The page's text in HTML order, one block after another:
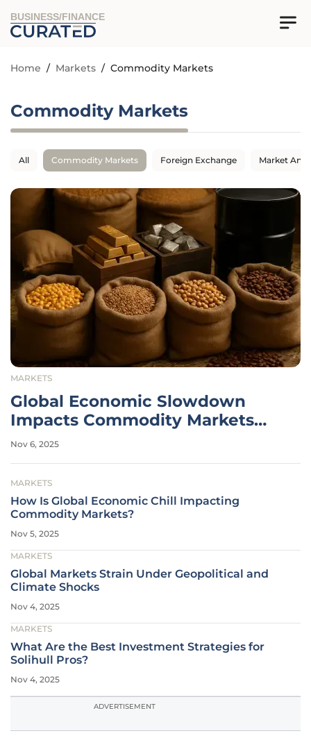
BUSINESS/FINANCE
Home / Markets / Commodity Markets
Commodity Markets
All Commodity Markets Foreign Exchange Market
MARKETS
Global Economic Slowdown
Impacts Commodity Markets
Hard
Nov 6, 2025
MARKETS
How Is Global Economic Chill Impacting
Commodity Markets?
Nov 5, 2025
MARKETS
Global Markets Strain Under Geopolitical and
Climate Shocks
Nov 4, 2025
MARKETS
What Are the Best Investment Strategies for
Solihull Pros?
Nov 4, 2025
ADVERTISEMENT